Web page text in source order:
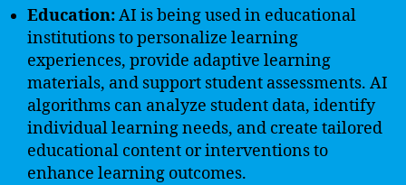
Education:AI is being used in educational
institutions to personalize learning
experiences, provide adaptive learning
materials, and support student assessments. AI
algorithms can analyze student data, identify
individual learning needs, and create tailored
educational content or interventions to
enhance learning outcomes.